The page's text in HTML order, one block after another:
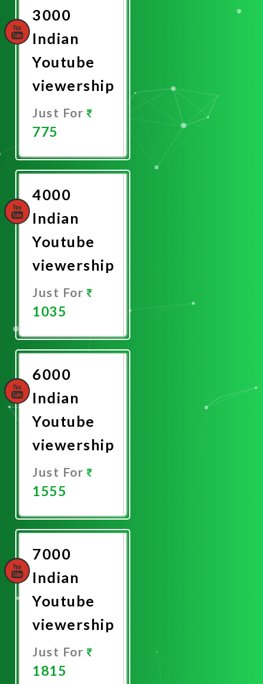
3000
Indian
Youtube
viewership
Just For
775
Now
4000
Indian
Youtube
viewership
Just For
1035
Now
6000
Indian
Youtube
viewership
Just For
1555
Now
7000
Indian
Youtube
viewership
Just For
1815